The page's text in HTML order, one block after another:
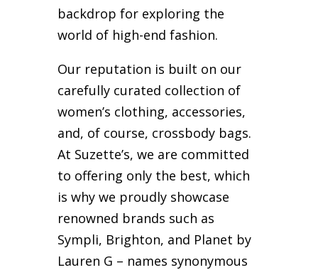
backdrop for exploring the
world of high-end fashion.
Our reputation is built on our
carefully curated collection of
women’s clothing, accessories,
and, of course, crossbody bags.
At Suzette’s, we are committed
to offering only the best, which
is why we proudly showcase
renowned brands such as
Sympli, Brighton, and Planet by
Lauren G – names synonymous